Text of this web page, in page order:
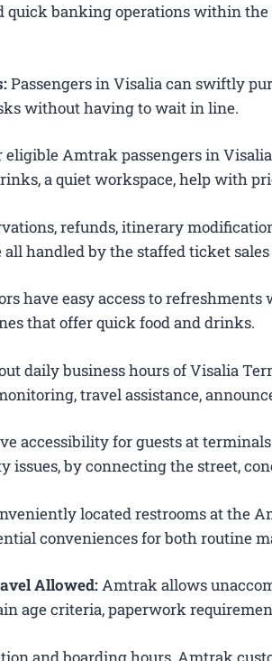
quick banking operations within
Passengers in Visalia can swiftly
without having to wait in line.
eligible Amtrak passengers in
a quiet workspace, help with
refunds, itinerary
handled by the staffed ticket
have easy access to
that offer quick food and drinks.
daily business hours of Visalia
travel assistance,
accessibility for guests at
by connecting the street,
located restrooms at the
conveniences for both routine
Allowed:Amtrak allows
age criteria, paperwork
and boarding hours, Amtrak